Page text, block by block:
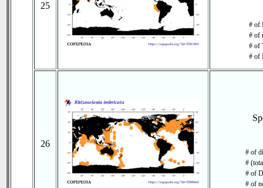
25
# of
# of
# of
# of
26
# of
#
# of
# of